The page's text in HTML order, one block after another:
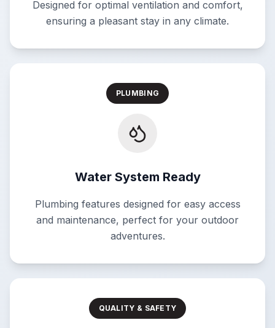
Designed for optimal ventilation and comfort,
ensuring a pleasant stay in any climate.
PLUMBING
Water System Ready
Plumbing features designed for easy access
and maintenance, perfect for your outdoor
adventures.
QUALITY & SAFETY